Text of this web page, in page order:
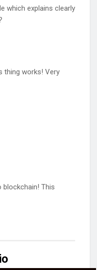
which explains clearly
thing works! Very
blockchain! This